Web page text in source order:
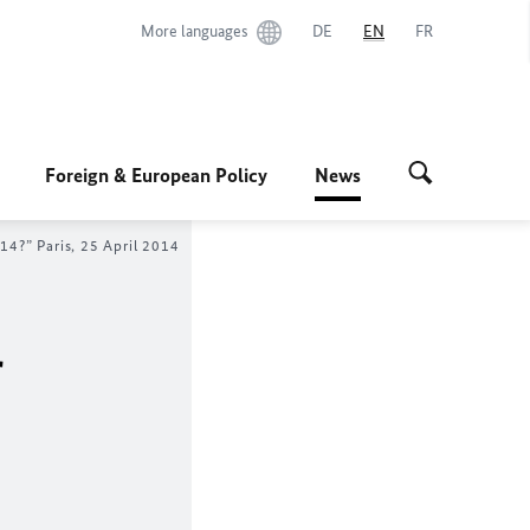
More languages DE EN FR
Foreign & European Policy News
Paris, 25 April 2014